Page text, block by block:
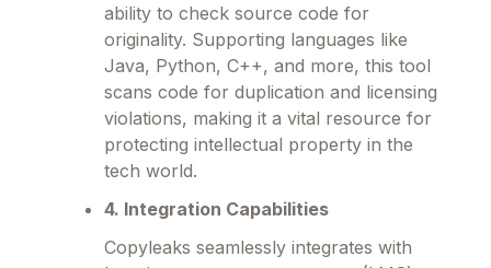
ability to check source code for
originality. Supporting languages like
Java, Python, C++, and more, this tool
scans code for duplication and licensing
violations, making it a vital resource for
protecting intellectual property in the
tech world.
4. Integration Capabilities
Copyleaks seamlessly integrates with